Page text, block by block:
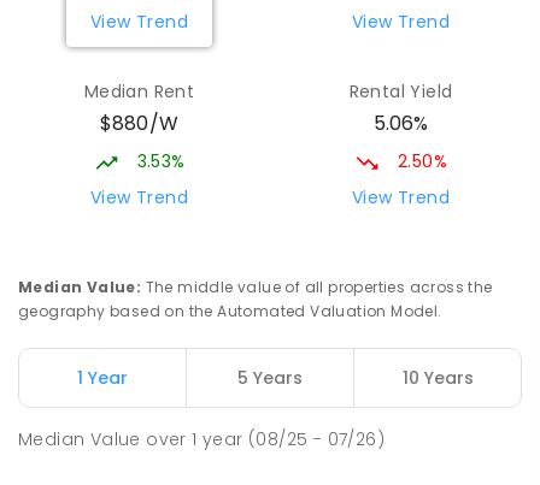
Parap 0820
PRIMARY
COMBINED
463ENROLLED
68
ENROLLED
Millner Primary School 7.18
ENROLLED
View Trend
View Trend
Median Rent
$880/W
3.53%
View Trend
Rental Yield
5.06%
2.50%
View Trend
Median Value: The middle value of all properties across the
geography based on the Automated Valuation Model.
1 Year 5 Years 10 Years
Median Value over1 year (08/25 - 07/26)